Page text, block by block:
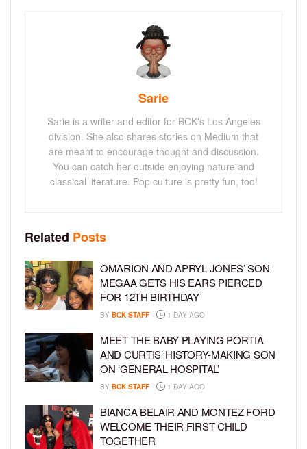
Sarie
Sarie is a writer and editor for BCK's Los Angeles
division. She also shares stories on Medium that
are meant to encourage thought and discussion.
You can catch her outside enjoying nature and
classical literature. Pop culture is pretty fun, too!
Related Posts
OMARION AND APRYL JONES’ SON
MEGAA GETS HIS EARS PIERCED
FOR 12TH BIRTHDAY
BY BCK STAFF 1 DAY AGO
MEET THE BABY PLAYING PORTIA
AND CURTIS’ HISTORY-MAKING SON
ON ‘GENERAL HOSPITAL’
BY BCK STAFF 1 DAY AGO
BIANCA BELAIR AND MONTEZ FORD
WELCOME THEIR FIRST CHILD
TOGETHER